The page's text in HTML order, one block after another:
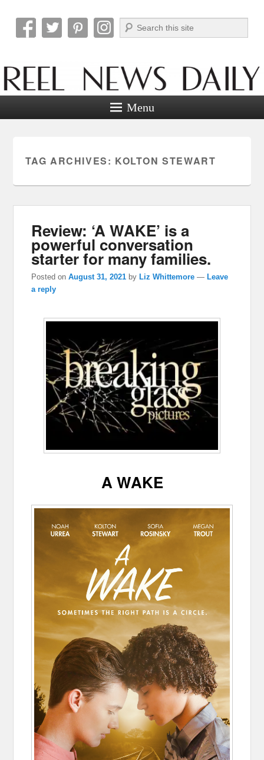
Reel News Daily
Search
Menu
TAG ARCHIVES: KOLTON STEWART
Review: ‘A WAKE’ is a
powerful conversation
starter for many families.
Posted onAugust 31, 2021 byLiz Whittemore —Leave
a reply
A WAKE